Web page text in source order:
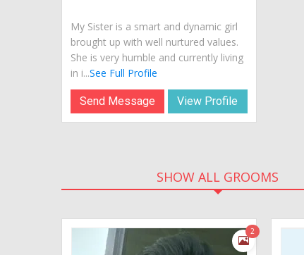
My Sister is a smart and dynamic girl
brought up with well nurtured values.
She is very humble and currently living
in i...See Full Profile
Send Message View Profile
SHOW ALL GROOMS
2